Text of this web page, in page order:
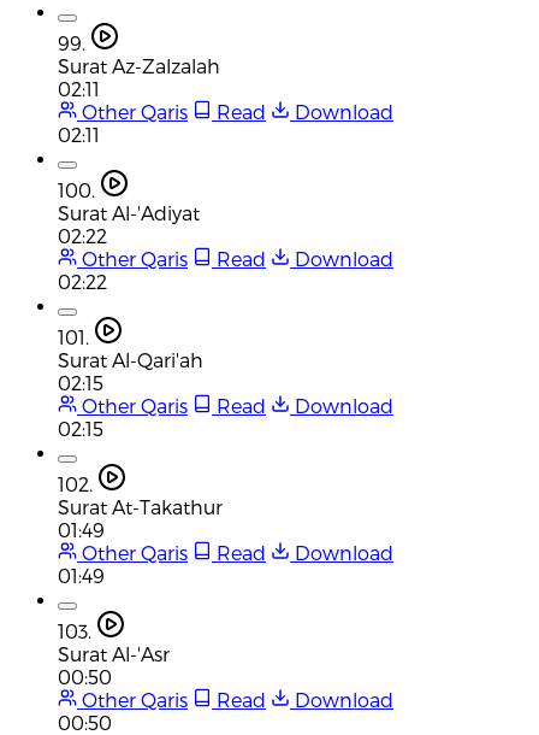
99.
Surat Az-Zalzalah
02:11
Other Qaris
Read
Download
02:11
100.
Surat Al-'Adiyat
02:22
Other Qaris
Read
Download
02:22
101.
Surat Al-Qari'ah
02:15
Other Qaris
Read
Download
02:15
102.
Surat At-Takathur
01:49
Other Qaris
Read
Download
01:49
103.
Surat Al-'Asr
00:50
Other Qaris
Read
Download
00:50